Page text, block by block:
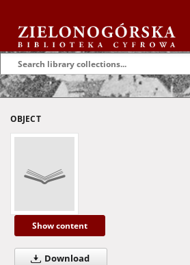
OBJECT
Show content
Download